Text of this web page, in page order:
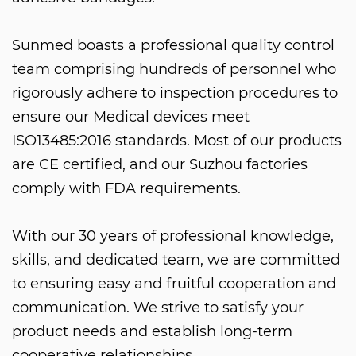
Sunmed boasts a professional quality control
team comprising hundreds of personnel who
rigorously adhere to inspection procedures to
ensure our Medical devices meet
ISO13485:2016 standards. Most of our products
are CE certified, and our Suzhou factories
comply with FDA requirements.
With our 30 years of professional knowledge,
skills, and dedicated team, we are committed
to ensuring easy and fruitful cooperation and
communication. We strive to satisfy your
product needs and establish long-term